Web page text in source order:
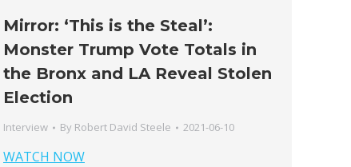
Mirror: ‘This is the Steal’:
Monster Trump Vote Totals in
the Bronx and LA Reveal Stolen
Election
Interview By Robert David Steele 2021-06-10
WATCH NOW